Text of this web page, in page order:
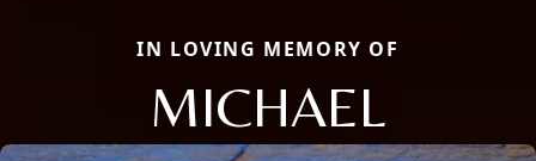
IN LOVING MEMORY OF
MICHAEL